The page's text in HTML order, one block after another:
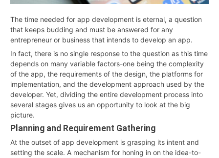
The time needed for app development is eternal, a question
that keeps budding and must be answered for any
entrepreneur or business that intends to develop an app.
In fact, there is no single response to the question as this time
depends on many variable factors-one being the complexity
of the app, the requirements of the design, the platforms for
implementation, and the development approach used by the
developer. Yet, dividing the entire development process into
several stages gives us an opportunity to look at the big
picture.
Planning and Requirement Gathering
At the outset of app development is grasping its intent and
setting the scale. A mechanism for honing in on the idea-to-